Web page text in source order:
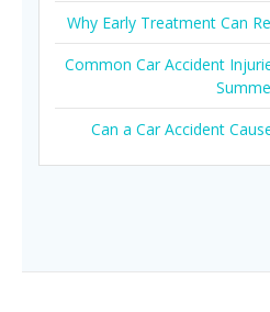
Why Early Treatment Can
Common Car Accident
Can a Car Accident